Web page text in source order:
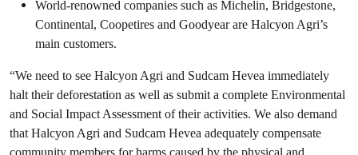
World-renowned companies such as Michelin, Bridgestone,
Continental, Coopetires and Goodyear are Halcyon Agri’s
main customers.
“We need to see Halcyon Agri and Sudcam Hevea immediately
halt their deforestation as well as submit a complete Environmental
and Social Impact Assessment of their activities. We also demand
that Halcyon Agri and Sudcam Hevea adequately compensate